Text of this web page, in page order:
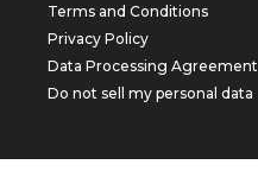
Terms and Conditions
Privacy Policy
Data Processing Agreement
Do not sell my personal data